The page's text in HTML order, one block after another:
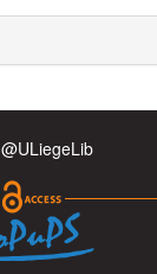
@ULiegeLib